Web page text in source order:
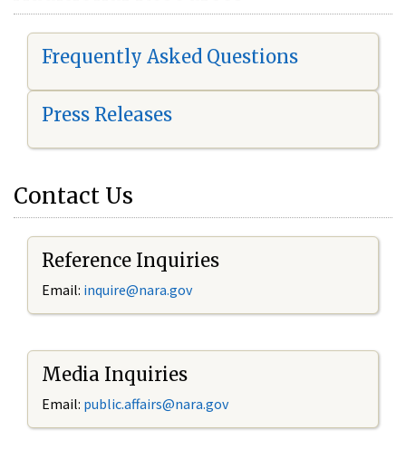
Frequently Asked Questions
Press Releases
Contact Us
Reference Inquiries
Email: inquire@nara.gov
Media Inquiries
Email: public.affairs@nara.gov